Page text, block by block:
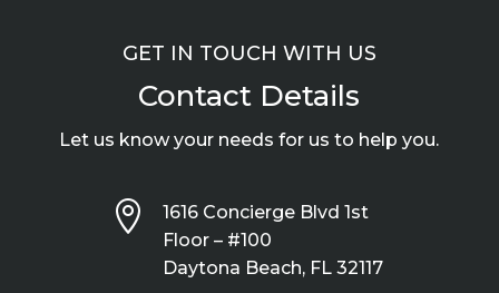
GET IN TOUCH WITH US
Contact Details
Let us know your needs for us to help you.

1616 Concierge Blvd 1st
Floor – #100
Daytona Beach, FL 32117